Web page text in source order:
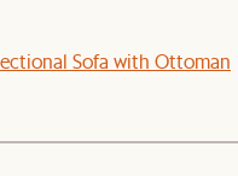
Sofa with Ottoman